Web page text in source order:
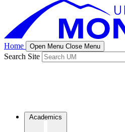
Home Open Menu Close Menu
Search Site
Academics